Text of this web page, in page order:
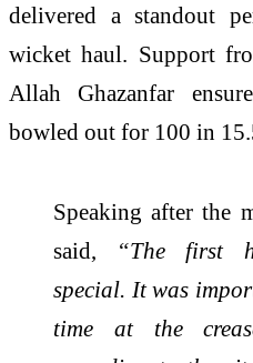
delivered a standout
wicket haul. Support
Allah Ghazanfar
bowled out for 100 in
Speaking after the
said,
“The first
special. It was
time at the